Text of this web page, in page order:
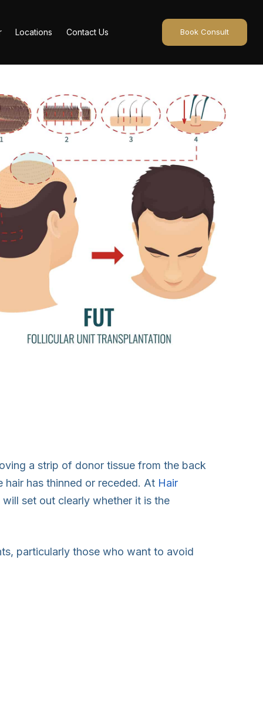
Locations Contact Us Book Consult
a strip of donor tissue from the back
has thinned or receded. At Hair
set out clearly whether it is the
particularly those who want to avoid